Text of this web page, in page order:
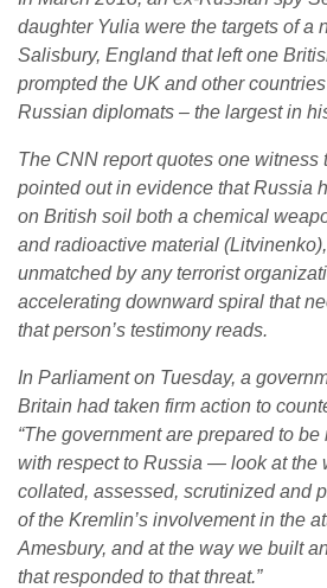
daughter Yulia were the targets of a
Salisbury, England that left one
prompted the UK and other
Russian diplomats – the largest in
The CNN report quotes one witness
pointed out in evidence that Russia
on British soil both a chemical
and radioactive material
unmatched by any terrorist
accelerating downward spiral that
that person’s testimony reads.
In Parliament on Tuesday, a
Britain had taken firm action to
“The government are prepared to
with respect to Russia — look at the
collated, assessed, scrutinized and
of the Kremlin’s involvement in the
Amesbury, and at the way we built
that responded to that threat.”